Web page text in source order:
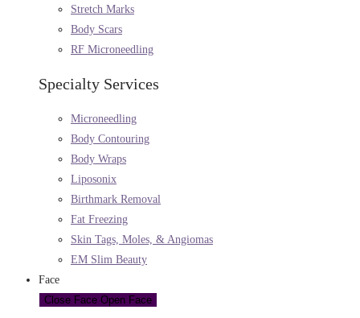
Stretch Marks
Body Scars
RF Microneedling
Specialty Services
Microneedling
Body Contouring
Body Wraps
Liposonix
Birthmark Removal
Fat Freezing
Skin Tags, Moles, & Angiomas
EM Slim Beauty
Face
Close Face Open Face